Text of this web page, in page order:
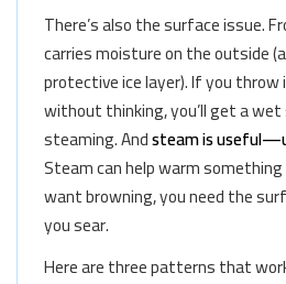
There’s also the surface issue.
carries moisture on the outside
protective ice layer). If you
without thinking, you’ll get a
steaming. Andsteam is
Steam can help warm
want browning, you need the
you sear.
Here are three patterns that